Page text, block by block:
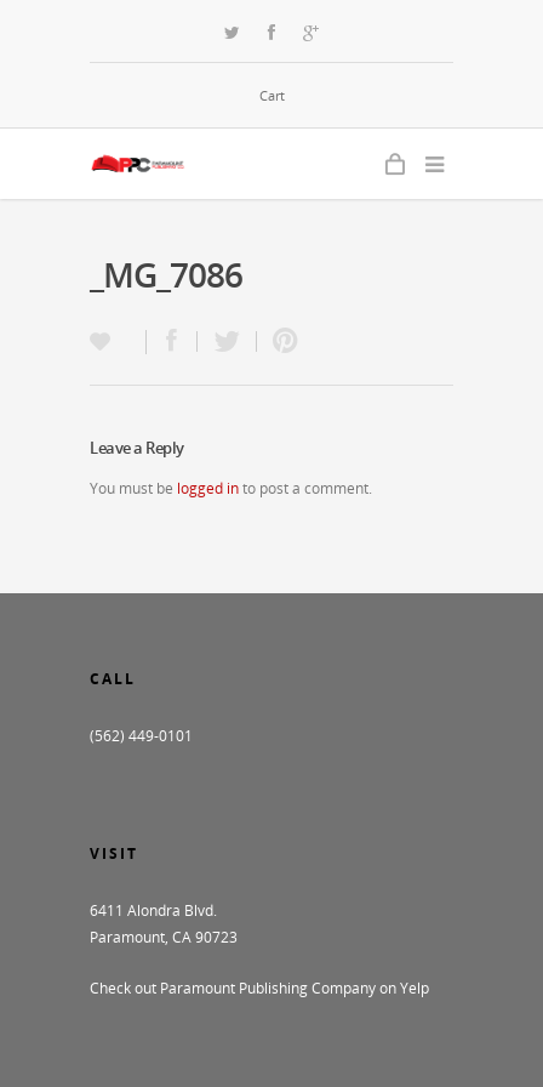
Cart
_MG_7086
Leave a Reply
You must be logged into post a comment.
CALL
(562) 449-0101
VISIT
6411 Alondra Blvd.
Paramount, CA 90723
Check out Paramount Publishing Company on Yelp